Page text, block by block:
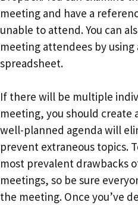
meeting and have a
unable to attend. You can
meeting attendees by using
spreadsheet.
If there will be multiple
meeting, you should create
well-planned agenda will
prevent extraneous topics.
most prevalent drawbacks
meetings, so be sure
the meeting. Once you’ve